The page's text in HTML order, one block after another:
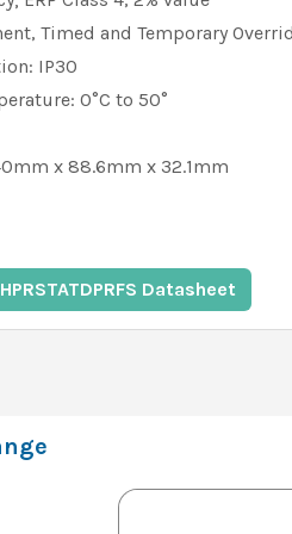
Timed and Temporary
IP30
0°C to 50°
x 88.6mm x 32.1mm
Datasheet